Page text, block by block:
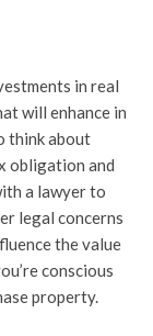
in real
will enhance in
think about
obligation and
a lawyer to
legal concerns
the value
conscious
property.